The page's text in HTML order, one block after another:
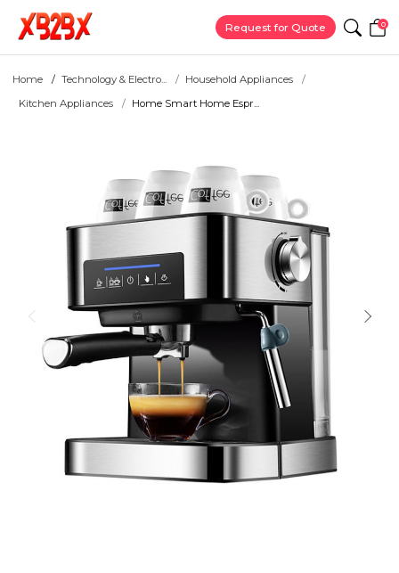
Request for Quote 0
Home Technology & Electro...
Household Appliances
Kitchen Appliances
Home Smart Home Espr...